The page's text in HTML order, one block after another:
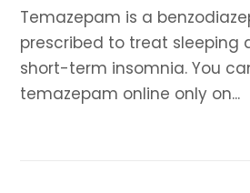
Temazepam is a
prescribed to treat sleeping
short-term insomnia. You
temazepam online only on...